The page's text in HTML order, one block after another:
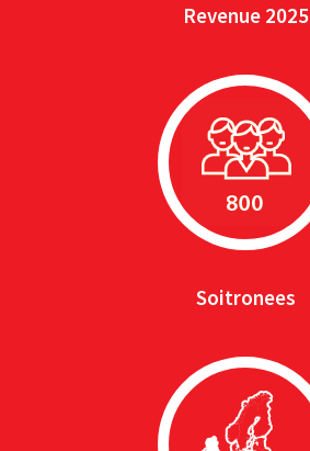
Revenue 2025
Soitronees